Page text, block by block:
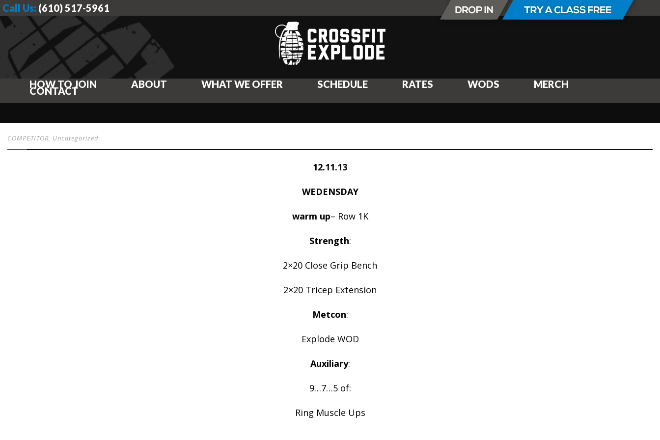
Call Us: (610) 517-5961
HOW TO JOIN ABOUT WHAT WE OFFER SCHEDULE RATES WODS MERCH
CONTACT
COMPETITOR, Uncategorized
12.11.13
WEDENSDAY
warm up– Row 1K
Strength:
2×20 Close Grip Bench
2×20 Tricep Extension
Metcon:
Explode WOD
Auxiliary:
9…7…5 of:
Ring Muscle Ups